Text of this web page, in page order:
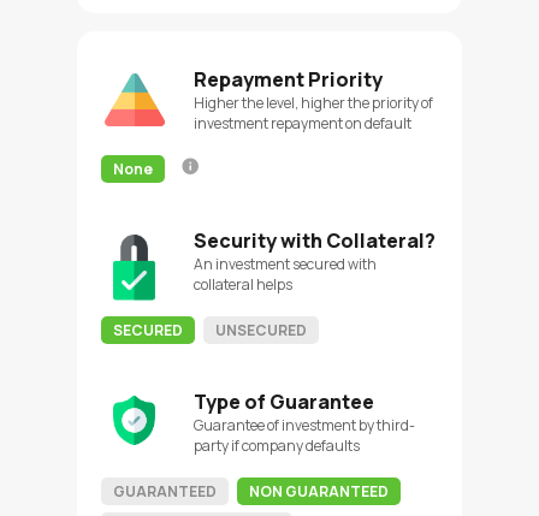
Repayment Priority
Higher the level, higher the priority of
investment repayment on default
None
Security with Collateral?
An investment secured with
collateral helps
SECURED UNSECURED
Type of Guarantee
Guarantee of investment by third-
party if company defaults
GUARANTEED NON GUARANTEED